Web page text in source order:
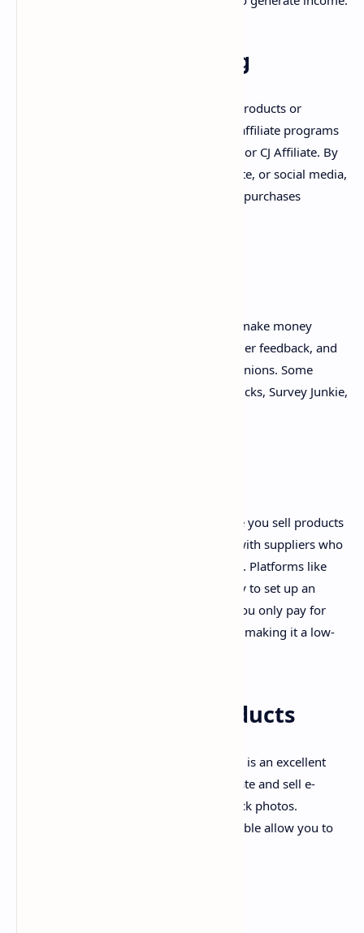
3. Affiliate Marketing
Affiliate marketing involves promoting products or
services for a commission. You can join affiliate programs
such as Amazon Associates, ShareASale, or CJ Affiliate. By
placing affiliate links in your blog, website, or social media,
you can earn money when people make purchases
Taking online surveys is an easy way to make money
online. Many companies pay for consumer feedback, and
you can earn money by sharing your opinions. Some
popular survey websites include Swagbucks, Survey Junkie,
Dropshipping is a business model where you sell products
without holding inventory. You partner with suppliers who
ship products directly to your customers. Platforms like
Shopify and WooCommerce make it easy to set up an
online store and start selling products. You only pay for
products when a customer orders them, making it a low-
6. Selling Digital Products
If you're creative, selling digital products is an excellent
way to make money online. You can create and sell e-
books, printables, online courses, or stock photos.
Websites like Etsy, Gumroad, and Teachable allow you to